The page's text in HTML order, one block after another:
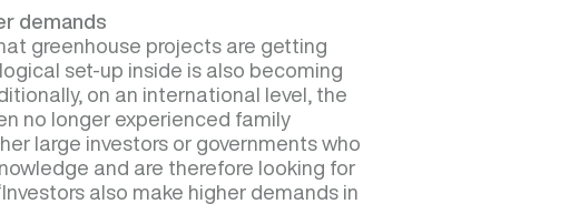
demands
greenhouse projects are getting
set-up inside is also becoming
on an international level, the
no longer experienced family
large investors or governments who
and are therefore looking for
also make higher demands in